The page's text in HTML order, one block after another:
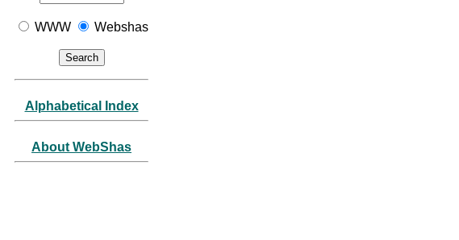
WWW Webshas
Alphabetical Index
About WebShas